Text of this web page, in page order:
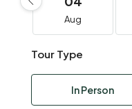
Aug
Tour Type
In Person